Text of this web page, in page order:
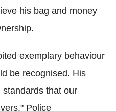
his bag and money
exemplary behaviour
be recognised. His
that our
Police